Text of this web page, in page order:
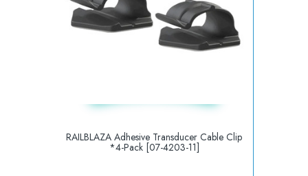
RAILBLAZA Adhesive Transducer Cable Clip
*4-Pack [07-4203-11]